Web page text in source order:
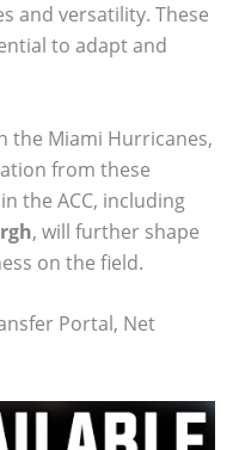
and versatility. These
to adapt and
the Miami Hurricanes,
from these
the ACC, including
, will further shape
on the field.
Portal, Net